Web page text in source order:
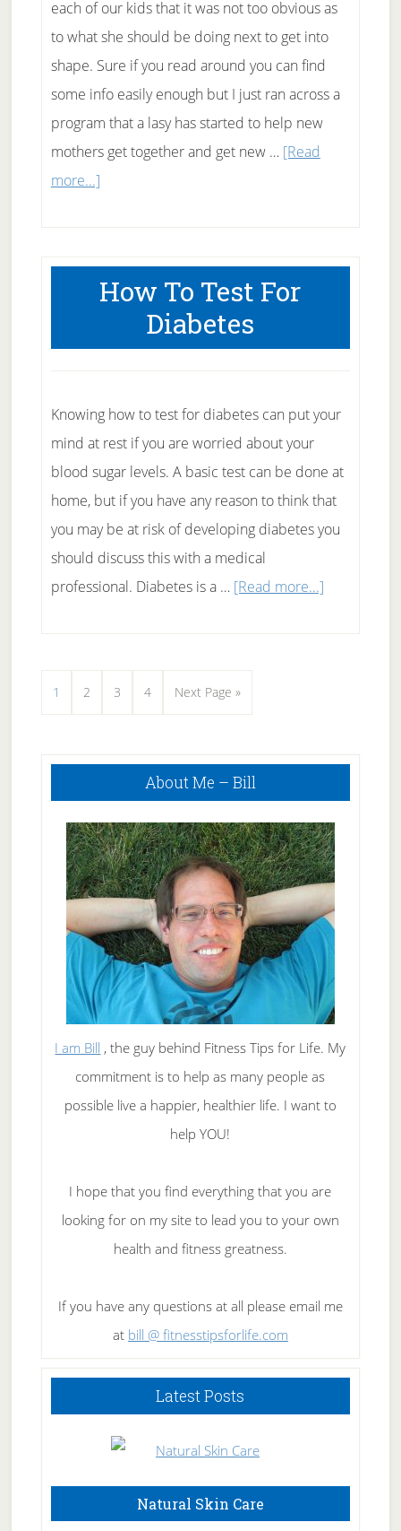
each of our kids that it was not too obvious as
to what she should be doing next to get into
shape. Sure if you read around you can find
some info easily enough but I just ran across a
program that a lasy has started to help new
mothers get together and get new … [Read
more...]about
Health
of
Mothers
How To Test For
Diabetes
Knowing how to test for diabetes can put your
mind at rest if you are worried about your
blood sugar levels. A basic test can be done at
home, but if you have any reason to think that
you may be at risk of developing diabetes you
should discuss this with a medical
professional. Diabetes is a … [Read more...]about
Page
1 Page
2 Page
3 Page
4
Go
Next Page »
Primary
About Me – Bill
I am Bill , the guy behind Fitness Tips for Life. My
commitment is to help as many people as
possible live a happier, healthier life. I want to
help YOU!
I hope that you find everything that you are
looking for on my site to lead you to your own
health and fitness greatness.
If you have any questions at all please email me
at bill @ fitnesstipsforlife.com
Latest Posts
Natural Skin Care